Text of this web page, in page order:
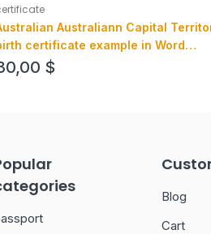
Australiann Capital
certificate example in Word
version 1
$
Blog
Cart